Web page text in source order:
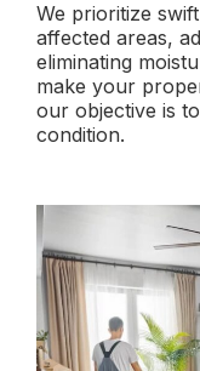
We prioritize
affected areas,
eliminating
make your
our objective is
condition.